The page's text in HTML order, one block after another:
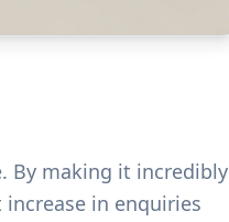
By making it incredibly
in enquiries